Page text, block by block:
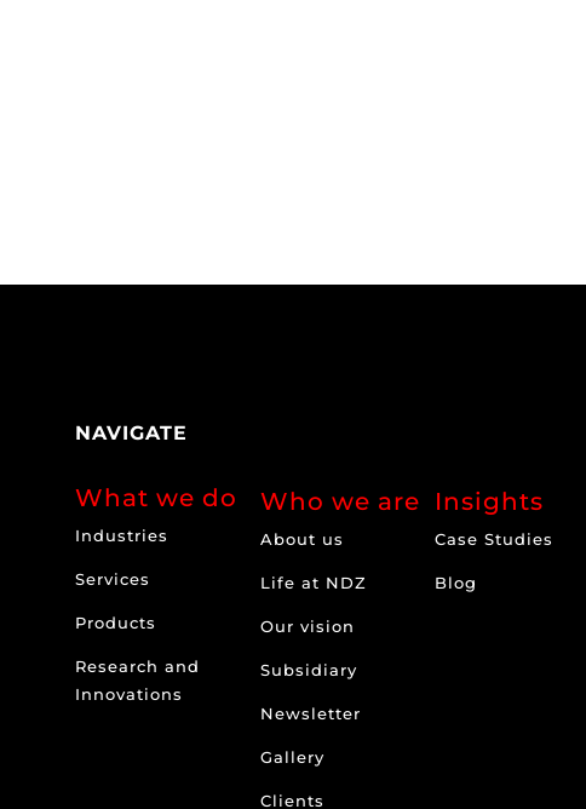
NAVIGATE
What we do
Industries
Services
Products
Research and
Innovations
Who we are
About us
Life at NDZ
Our vision
Subsidiary
Newsletter
Gallery
Clients
Insights
Case Studies
Blog